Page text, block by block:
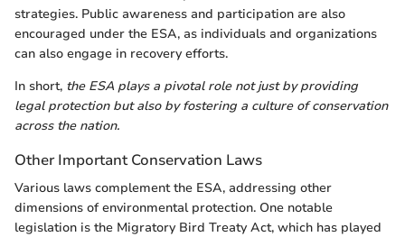
strategies. Public awareness and participation are also
encouraged under the ESA, as individuals and organizations
can also engage in recovery efforts.
In short, the ESA plays a pivotal role not just by providing
legal protection but also by fostering a culture of conservation
across the nation.
Other Important Conservation Laws
Various laws complement the ESA, addressing other
dimensions of environmental protection. One notable
legislation is the Migratory Bird Treaty Act, which has played